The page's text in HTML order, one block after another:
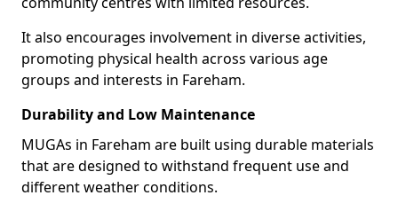
It also encourages involvement in diverse activities,
promoting physical health across various age
groups and interests in Fareham.
Durability and Low Maintenance
MUGAs in Fareham are built using durable materials
that are designed to withstand frequent use and
different weather conditions.